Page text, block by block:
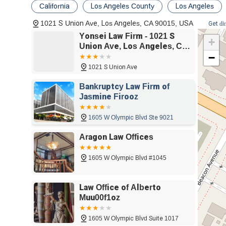
accountable, covering everything from car
Civil Litigation:
The firm is well-versed in
defendant, they provide skilled representation in
conflicts efficiently and effectively.
Real Estate Litigation:
Real estate issues can
involving property boundaries, landlord-tenant
protect your property rights and financial interests.
IRS Tax Negotiation:
Facing tax issues with the
navigate complex tax matters, negotiate
relief and peace of mind.
In an age of digital
Yonsei Law Firm provides legal support for
and defend against infringement claims.
Education Law:
The firm also offers specialized
matters involving schools, student rights, and
access to education for all.
Features and Highlights
Yonsei Law Firm is distinguished by a number of key
California Los Angeles County Los Angeles
1021 S Union Ave, Los Angeles, CA 90015, USA Get
Yonsei Law Firm - 1021 S
Union Ave, Los Angeles, CA
90015
1021 S Union Ave
Bankruptcy Law Firm of
Jasmine Firooz
1605 W Olympic Blvd Ste 9021
Aragon Law Offices
1605 W Olympic Blvd #1045
Law Office of Alberto
Muu00f1oz
1605 W Olympic Blvd Suite 1017
+
−